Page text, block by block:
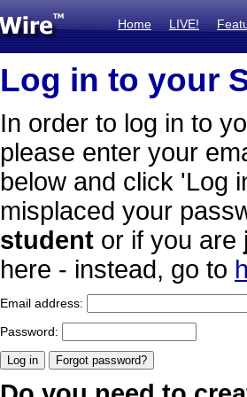
Home LIVE!
Log in to your
In order to log in to
please enter your
below and click 'Log
misplaced your
student or if you are
here - instead, go to
Email address:
Password: